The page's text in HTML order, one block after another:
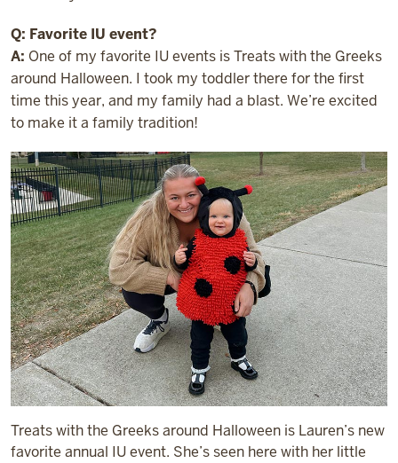
Q: Favorite IU event?
A: One of my favorite IU events is Treats with the Greeks
around Halloween. I took my toddler there for the first
time this year, and my family had a blast. We’re excited
to make it a family tradition!
Treats with the Greeks around Halloween is Lauren’s new
favorite annual IU event. She’s seen here with her little